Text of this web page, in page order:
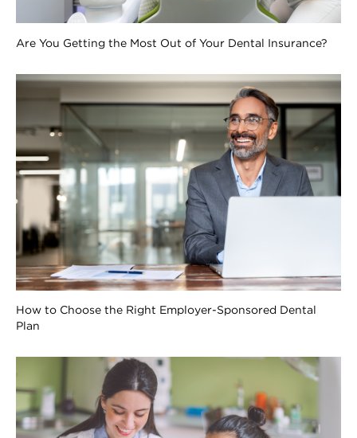
Are You Getting the Most Out of Your Dental Insurance?
How to Choose the Right Employer-Sponsored Dental
Plan